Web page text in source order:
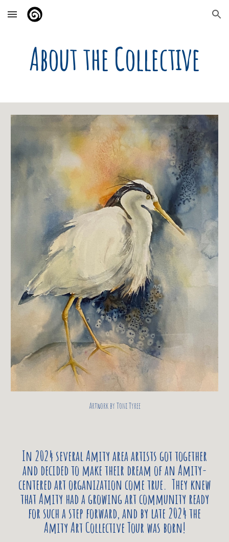
Skip to main content Skip to navigation
About the Collective
Artwork by Toni Tyree
In 2024 several Amity area artists got together
and decided to make their dream of an Amity-
centered art organization come true. They knew
that Amity had a growing art community ready
for such a step forward, and by late 2024 the
Amity Art Collective Tour was born!